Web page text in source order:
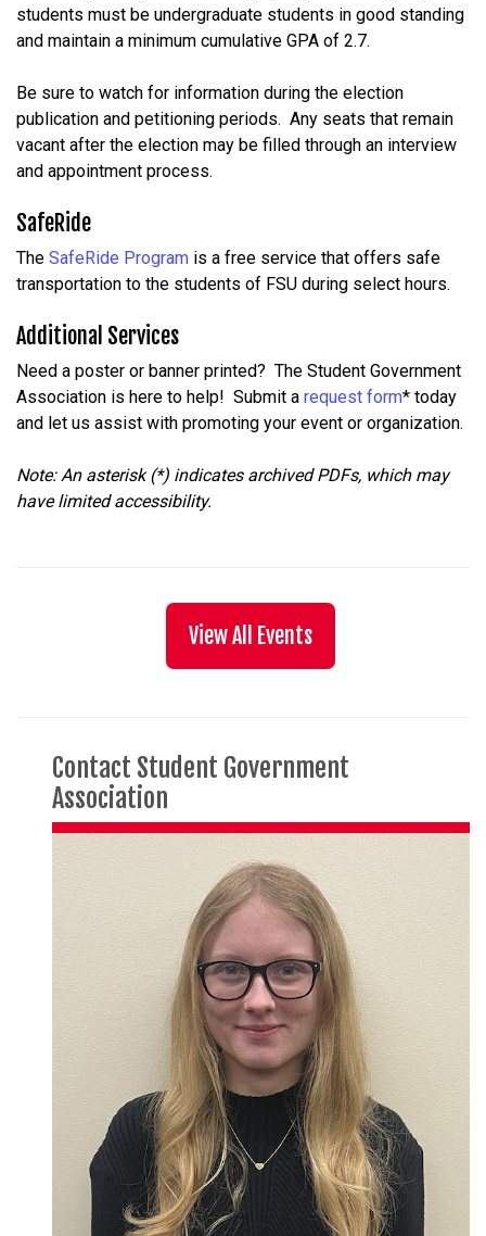
students must be undergraduate students in good standing
and maintain a minimum cumulative GPA of 2.7.
Be sure to watch for information during the election
publication and petitioning periods. Any seats that remain
vacant after the election may be filled through an interview
and appointment process.
SafeRide
The SafeRide Program is a free service that offers safe
transportation to the students of FSU during select hours.
Additional Services
Need a poster or banner printed? The Student Government
Association is here to help! Submit a request form* today
and let us assist with promoting your event or organization.
Note: An asterisk (*) indicates archived PDFs, which may
have limited accessibility.
View All Events
Contact Student Government
Association